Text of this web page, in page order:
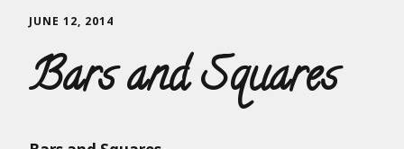
JUNE 12, 2014
Bars and Squares